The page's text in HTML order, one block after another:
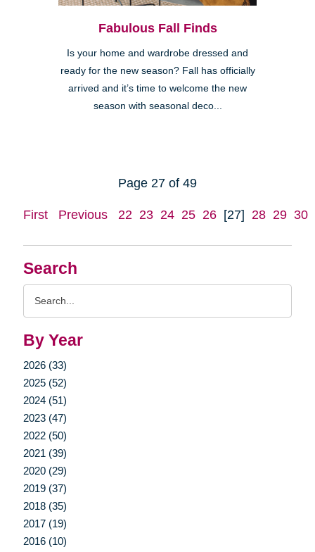
Search
By Year
2026 (33)
2025 (52)
2024 (51)
2023 (47)
2022 (50)
2021 (39)
2020 (29)
2019 (37)
2018 (35)
2017 (19)
2016 (10)
Fabulous Fall Finds
Is your home and wardrobe dressed and
ready for the new season? Fall has officially
arrived and it’s time to welcome the new
season with seasonal deco...
Page 27 of 49
First Previous 22 23 24 25 26 [27] 28 29 30